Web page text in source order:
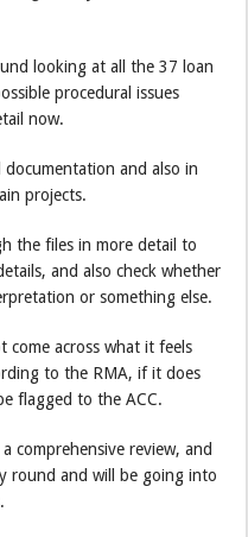
looking at all the 37 loan
procedural issues
now.
documentation and also in
projects.
the files in more detail to
and also check whether
or something else.
come across what it feels
to the RMA, if it does
flagged to the ACC.
comprehensive review, and
round and will be going into